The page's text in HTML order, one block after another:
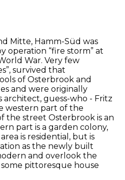
Mitte, Hamm-Süd was
operation “fire storm” at
War. Very few
survived that
of Osterbrook and
and were originally
guess-who - Fritz
western part of the
the street Osterbrook is an
part is a garden colony,
is residential, but is
as the newly built
and overlook the
pittoresque house